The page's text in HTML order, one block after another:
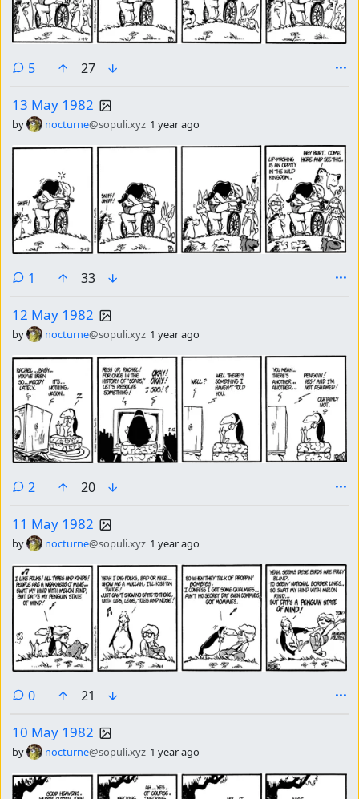
5comments
27
13 May 1982
by nocturne@sopuli.xyz 1 year ago
1 comment
33
12 May 1982
by nocturne@sopuli.xyz 1 year ago
2comments
20
11 May 1982
by nocturne@sopuli.xyz 1 year ago
0comments
21
10 May 1982
by nocturne@sopuli.xyz 1 year ago